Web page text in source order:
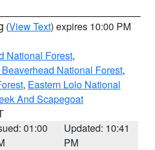
(View Text) expires 10:00 PM
National Forest,
National Forest,
, Eastern Lolo National
And Scapegoat
01:00
Updated: 10:41
PM